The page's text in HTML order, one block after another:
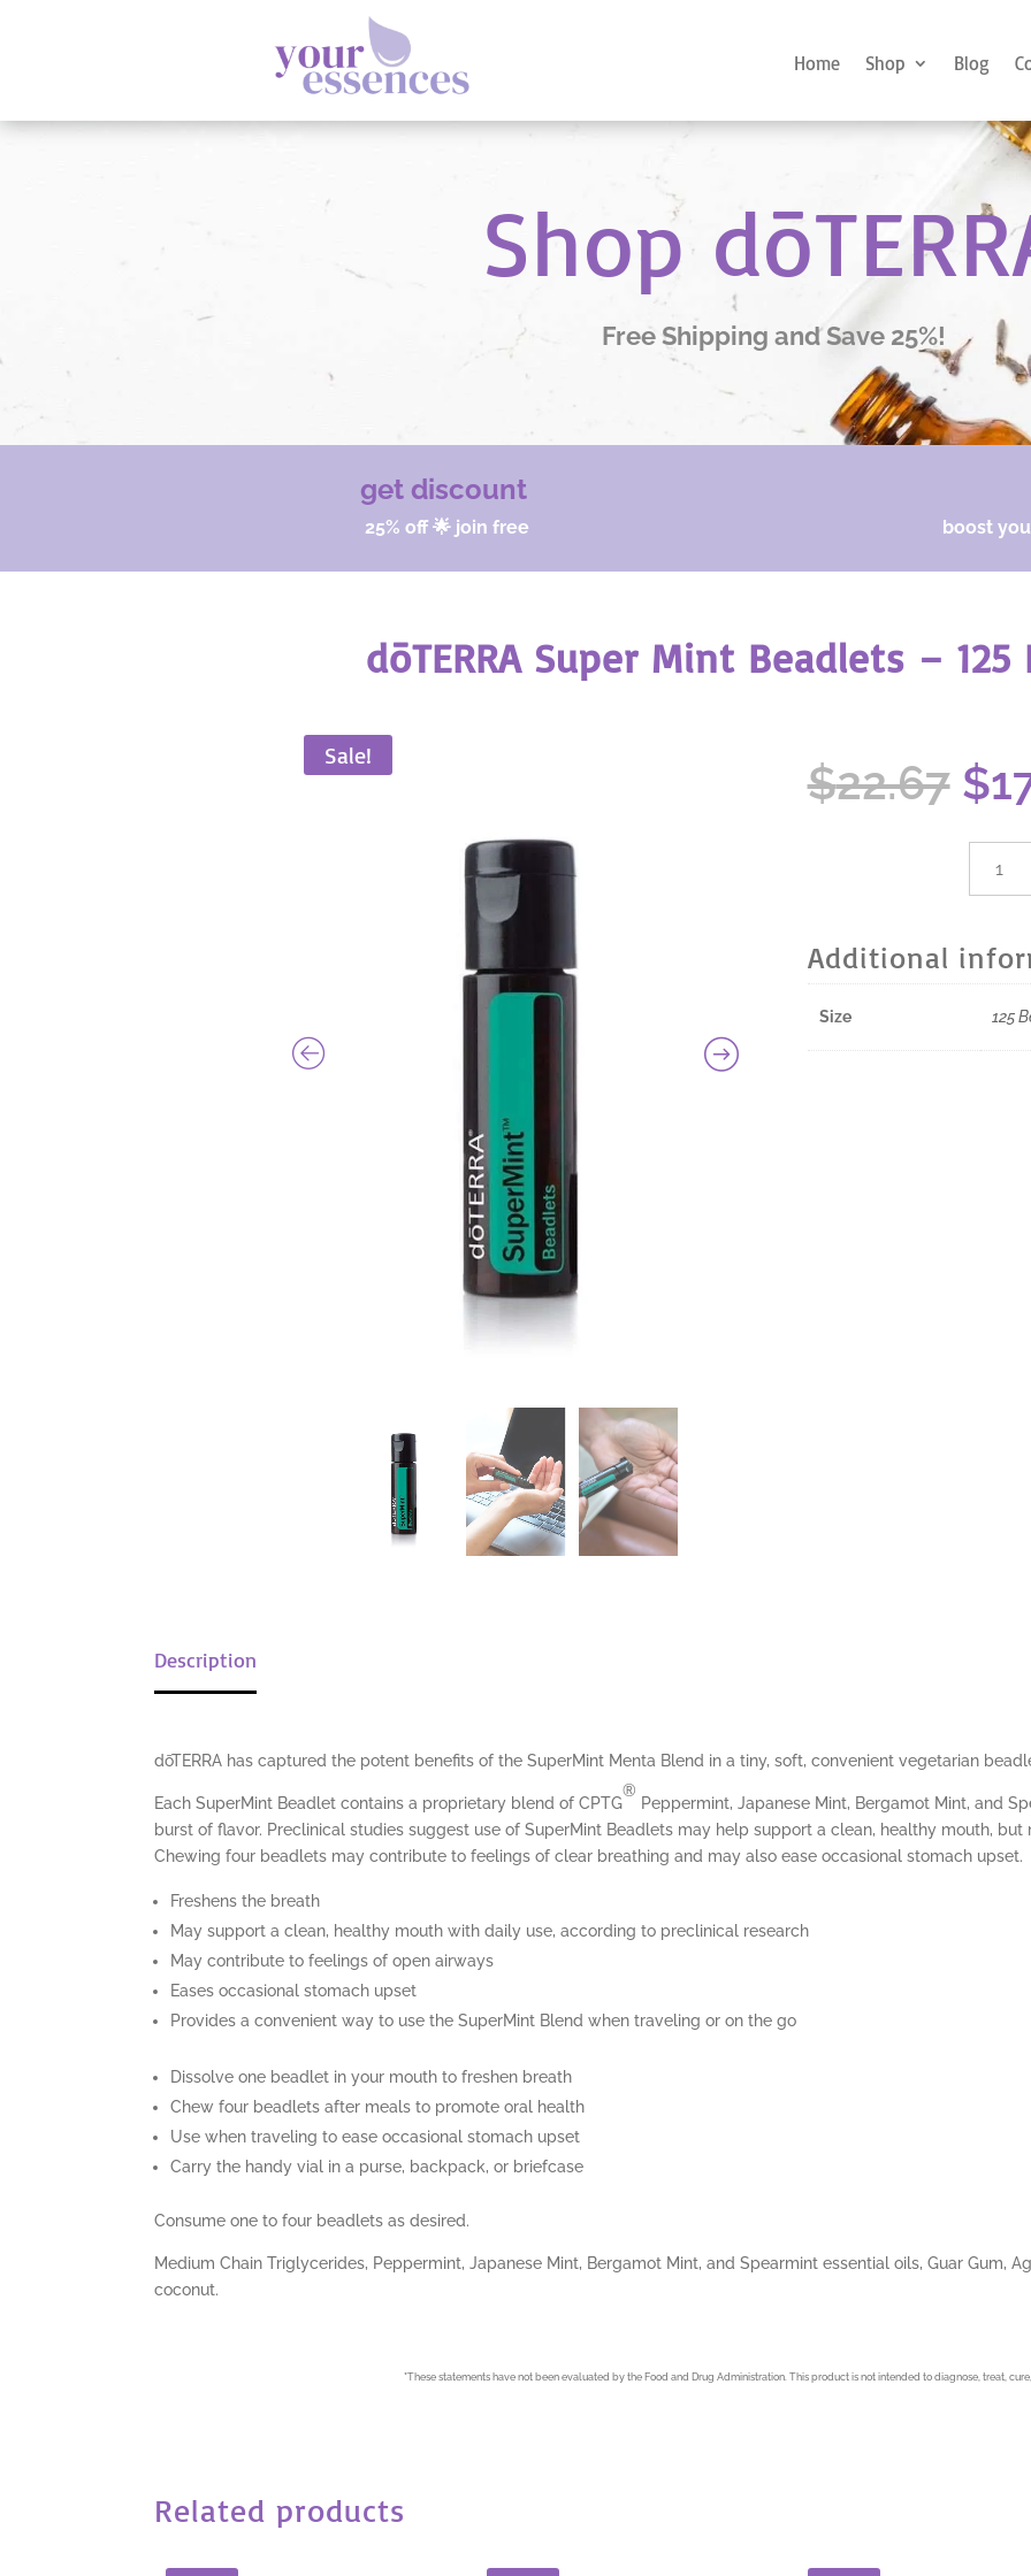
Home Shop Blog
Shop
Free Shipping and Save 25%!
get discount
25% off 🌟 join free boost
dōTERRA Super Mint Beadlets – 125
Sale!
$22.67 $
Super
-
125
Additional
Size 125
Description
dōTERRA has captured the potent benefits of the SuperMint Menta Blend in a tiny, soft, convenient vegetarian
Each SuperMint Beadlet contains a proprietary blend of CPTG
®
Peppermint, Japanese Mint, Bergamot Mint, and
burst of flavor. Preclinical studies suggest use of SuperMint Beadlets may help support a clean, healthy mouth, but
Chewing four beadlets may contribute to feelings of clear breathing and may also ease occasional stomach upset.
Freshens the breath
May support a clean, healthy mouth with daily use, according to preclinical research
May contribute to feelings of open airways
Eases occasional stomach upset
Provides a convenient way to use the SuperMint Blend when traveling or on the go
Dissolve one beadlet in your mouth to freshen breath
Chew four beadlets after meals to promote oral health
Use when traveling to ease occasional stomach upset
Carry the handy vial in a purse, backpack, or briefcase
Consume one to four beadlets as desired.
Medium Chain Triglycerides, Peppermint, Japanese Mint, Bergamot Mint, and Spearmint essential oils, Guar Gum,
coconut.
*These statements have not been evaluated by the Food and Drug Administration. This product is not intended to diagnose, treat,
Related products